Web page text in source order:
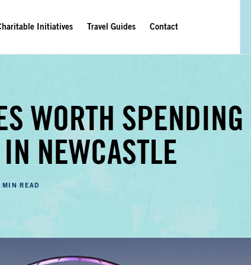
Initiatives Travel Guides Contact
WORTH SPENDING
NEWCASTLE
MIN READ